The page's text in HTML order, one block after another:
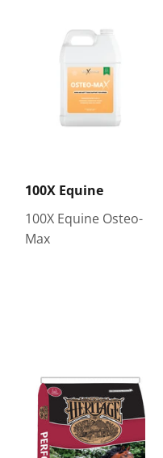
100X Equine
100X Equine Osteo-
Max